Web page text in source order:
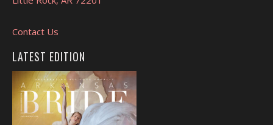
Contact Us
LATEST EDITION